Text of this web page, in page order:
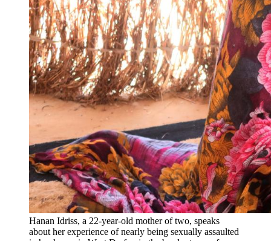
Hanan Idriss, a 22-year-old mother of two, speaks
about her experience of nearly being sexually assaulted